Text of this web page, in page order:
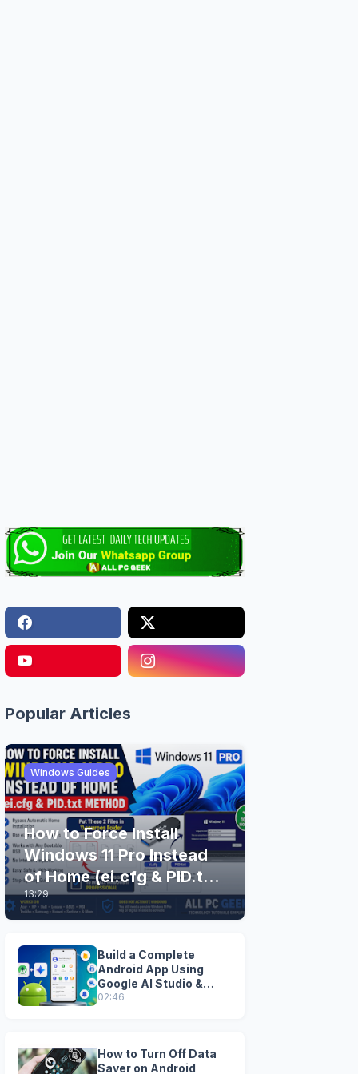
Popular Articles
Windows Guides
How to Force Install
Windows 11 Pro Instead
of Home (ei.cfg & PID.txt
Method)
13:29
Build a Complete
Android App Using
Google AI Studio &
Android Studio
02:46
How to Turn Off Data
Saver on Android